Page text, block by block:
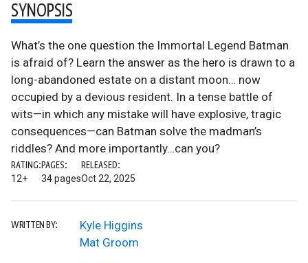
SYNOPSIS
What’s the one question the Immortal Legend Batman
is afraid of? Learn the answer as the hero is drawn to a
long-abandoned estate on a distant moon… now
occupied by a devious resident. In a tense battle of
wits—in which any mistake will have explosive, tragic
consequences—can Batman solve the madman’s
riddles? And more importantly…can you?
RATING:
12+
PAGES:
34 pages
RELEASED:
Oct 22, 2025
WRITTEN BY:
Kyle Higgins
Mat Groom